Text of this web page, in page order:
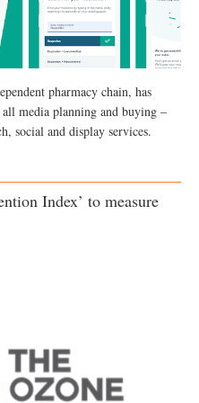
pharmacy chain, has
media planning and buying –
social and display services.
Index’ to measure